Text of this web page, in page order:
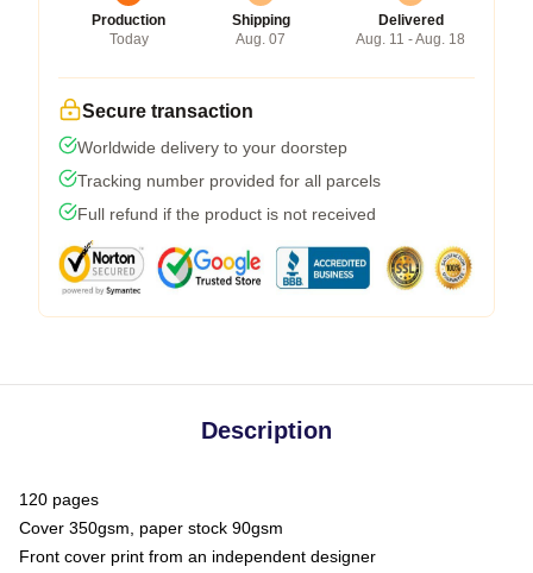
Production
Today
Shipping
Aug. 07
Delivered
Aug. 11 - Aug. 18
Secure transaction
Worldwide delivery to your doorstep
Tracking number provided for all parcels
Full refund if the product is not received
Description
120 pages
Cover 350gsm, paper stock 90gsm
Front cover print from an independent designer